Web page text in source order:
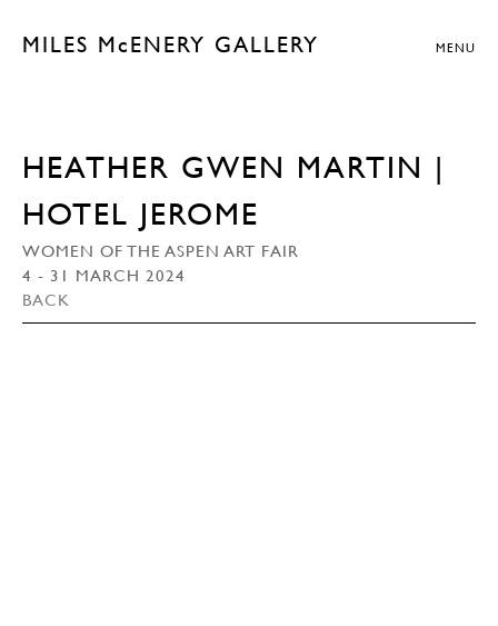
MILES McENERY GALLERY MENU
HEATHER GWEN MARTIN |
HOTEL JEROME
WOMEN OF THE ASPEN ART FAIR
4 - 31 MARCH 2024
BACK